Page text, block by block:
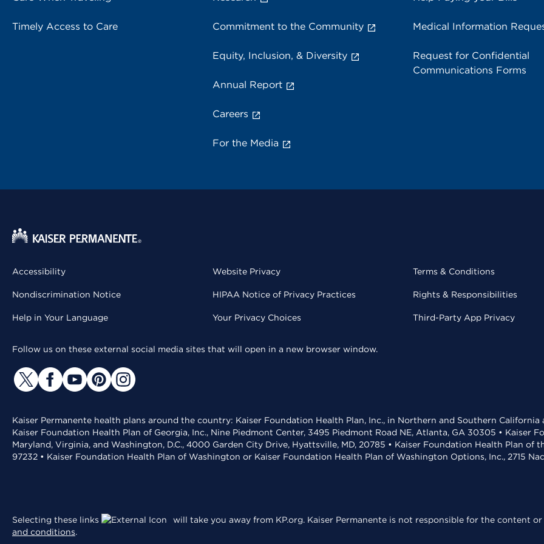
Timely Access to Care Commitment to the Community
Equity, Inclusion, & Diversity
Annual Report
Careers
For the Media
Medical Information
Request for Confidential
Communications Forms
Accessibility
Nondiscrimination Notice
Help in Your Language
Website Privacy
HIPAA Notice of Privacy Practices
Your Privacy Choices
Terms & Conditions
Rights & Responsibilities
Third-Party App Privacy
Follow us on these external social media sites that will open in a new browser window.
Kaiser Permanente health plans around the country: Kaiser Foundation Health Plan, Inc., in Northern and Southern
Kaiser Foundation Health Plan of Georgia, Inc., Nine Piedmont Center, 3495 Piedmont Road NE, Atlanta, GA 30305 • Kaiser
Maryland, Virginia, and Washington, D.C., 4000 Garden City Drive, Hyattsville, MD, 20785 • Kaiser Foundation Health Plan of
97232 • Kaiser Foundation Health Plan of Washington or Kaiser Foundation Health Plan of Washington Options, Inc., 2715
Selecting these links will take you away from KP.org. Kaiser Permanente is not responsible for the content
and conditions.